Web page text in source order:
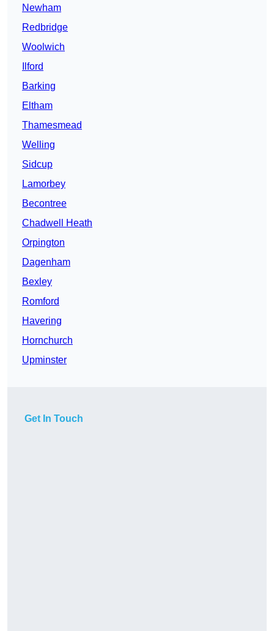
Newham
Redbridge
Woolwich
Ilford
Barking
Eltham
Thamesmead
Welling
Sidcup
Lamorbey
Becontree
Chadwell Heath
Orpington
Dagenham
Bexley
Romford
Havering
Hornchurch
Upminster
Get In Touch